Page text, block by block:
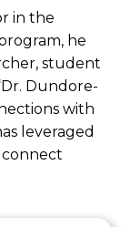
in the
he
student
Dundore-
with
leveraged